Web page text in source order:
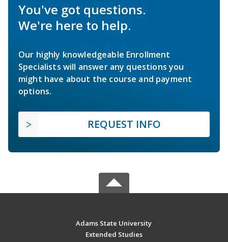
You've got questions.
We're here to help.
Our highly knowledgeable Enrollment
Specialists will answer any questions you
might have about the course and payment
options.
REQUEST INFO
Adams State University
Extended Studies